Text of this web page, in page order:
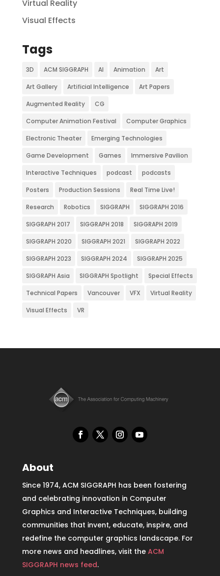
Virtual Reality
Visual Effects
Tags
3D ACM SIGGRAPH AI Animation Art
Art Gallery Artificial Intelligence Art Papers
Augmented Reality CG
Computer Animation Festival Computer Graphics
Electronic Theater Emerging Technologies
Game Development Games Immersive Pavilion
Interactive Techniques podcast podcasts
Posters Production Sessions Real Time Live!
Research Robotics SIGGRAPH SIGGRAPH 2016
SIGGRAPH 2017 SIGGRAPH 2018 SIGGRAPH 2019
SIGGRAPH 2020 SIGGRAPH 2021 SIGGRAPH 2022
SIGGRAPH 2023 SIGGRAPH 2024 SIGGRAPH 2025
SIGGRAPH Asia SIGGRAPH Spotlight Special Effects
Technical Papers Vancouver VFX Virtual Reality
Visual Effects VR
About
Since 1974, ACM SIGGRAPH has been fostering
and celebrating innovation in Computer
Graphics and Interactive Techniques, building
communities that invent, educate, inspire, and
redefine the computer graphics landscape. For
more news and headlines, visit the ACM
SIGGRAPH news feed.